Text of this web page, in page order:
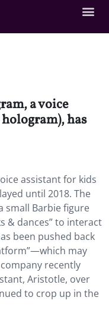
a voice
has
assistant for kids
until 2018. The
small Barbie figure
& dances” to interact
been pushed back
may
recently
Aristotle, over
to crop up in the